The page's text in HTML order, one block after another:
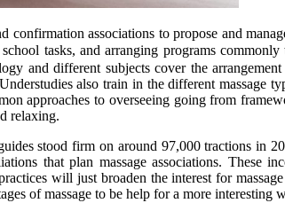
confirmation associations to propose and
school tasks, and arranging programs
and different subjects cover the
also train in the different
approaches to overseeing going from
relaxing.
stood firm on around 97,000 tractions in
that plan massage associations. These
will just broaden the interest for
of massage to be help for a more